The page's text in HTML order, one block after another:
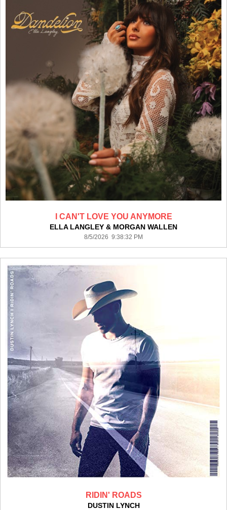
I CAN'T LOVE YOU ANYMORE
ELLA LANGLEY & MORGAN WALLEN
8/5/2026 9:38:32 PM
RIDIN' ROADS
DUSTIN LYNCH